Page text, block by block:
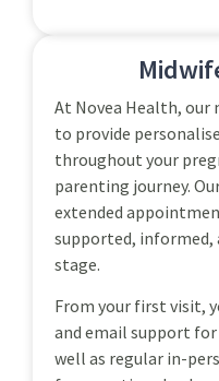
At Novea Health, our
to provide
throughout your
parenting journey.
extended
supported, informed,
stage.
From your first visit,
and email support
well as regular in-